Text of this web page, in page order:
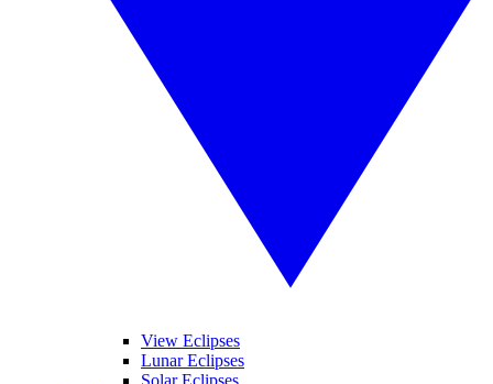
View Eclipses
Lunar Eclipses
Solar Eclipses